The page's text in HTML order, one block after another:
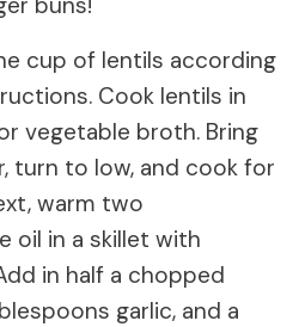
cup of lentils according
Cook lentils in
vegetable broth. Bring
turn to low, and cook for
warm two
oil in a skillet with
in half a chopped
garlic, and a